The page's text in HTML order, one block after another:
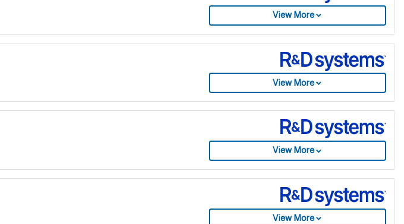
View More
View More
View More
View More